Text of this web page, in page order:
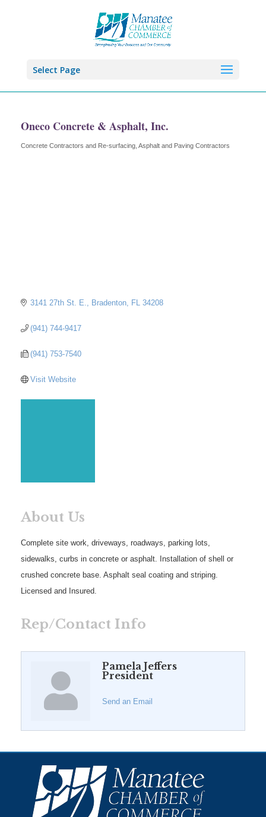
Select Page
Oneco Concrete & Asphalt, Inc.
Categories
Concrete Contractors and Re-surfacing Asphalt and Paving Contractors
3141 27th St. E. Bradenton FL 34208
(941) 744-9417
(941) 753-7540
Visit Website
About Us
Complete site work, driveways, roadways, parking lots,
sidewalks, curbs in concrete or asphalt. Installation of shell or
crushed concrete base. Asphalt seal coating and striping.
Licensed and Insured.
Rep/Contact Info
Pamela Jeffers
President
Send an Email